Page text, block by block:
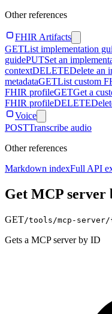
Other references
FHIR Artifacts
GETList implementation
guidePUTSet an
contextDELETEDelete an
metadataGETList custom
FHIR profileGETGet a
FHIR profileDELETE
Voice
POSTTranscribe audio
Other references
Markdown indexFull API
Get MCP server
GET/tools/mcp-server/
Gets a MCP server by ID